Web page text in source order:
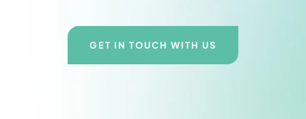
GET IN TOUCH WITH US